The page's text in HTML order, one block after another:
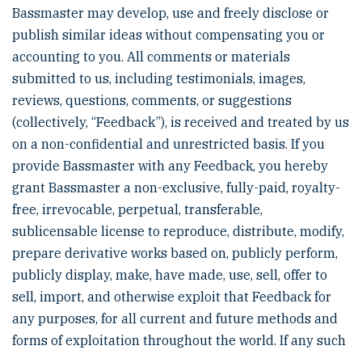
Bassmaster may develop, use and freely disclose or
publish similar ideas without compensating you or
accounting to you. All comments or materials
submitted to us, including testimonials, images,
reviews, questions, comments, or suggestions
(collectively, “Feedback”), is received and treated by us
on a non-confidential and unrestricted basis. If you
provide Bassmaster with any Feedback, you hereby
grant Bassmaster a non-exclusive, fully-paid, royalty-
free, irrevocable, perpetual, transferable,
sublicensable license to reproduce, distribute, modify,
prepare derivative works based on, publicly perform,
publicly display, make, have made, use, sell, offer to
sell, import, and otherwise exploit that Feedback for
any purposes, for all current and future methods and
forms of exploitation throughout the world. If any such